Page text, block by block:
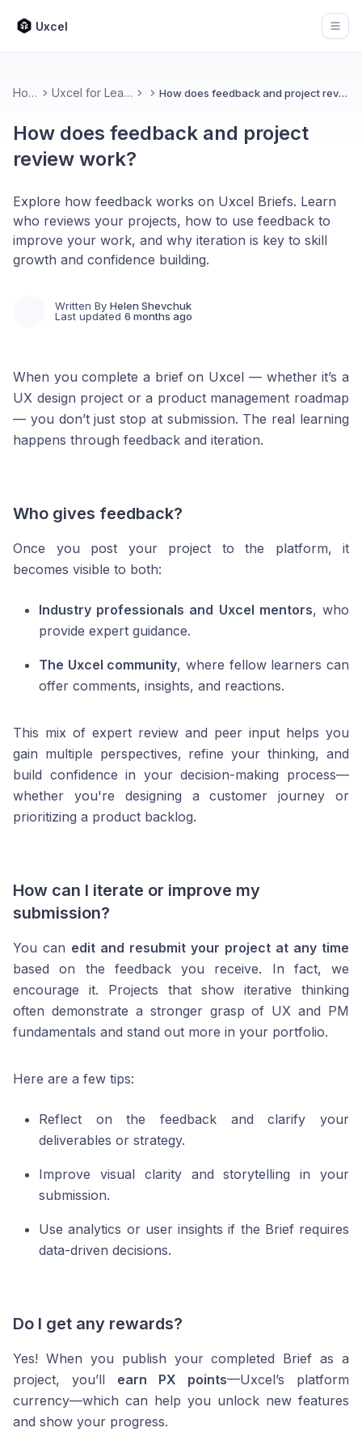
Uxcel
Home Uxcel for Learners How does feedback and project review work?
How does feedback and project
review work?
Explore how feedback works on Uxcel Briefs. Learn
who reviews your projects, how to use feedback to
improve your work, and why iteration is key to skill
growth and confidence building.
Written By Helen Shevchuk
Last updated 6 months ago
When you complete a brief on Uxcel — whether it’s a
UX design project or a product management roadmap
— you don’t just stop at submission. The real learning
happens through feedback and iteration.
Who gives feedback?
Once you post your project to the platform, it
becomes visible to both:
Industry professionals and Uxcel mentors, who
provide expert guidance.
The Uxcel community, where fellow learners can
offer comments, insights, and reactions.
This mix of expert review and peer input helps you
gain multiple perspectives, refine your thinking, and
build confidence in your decision-making process—
whether you're designing a customer journey or
prioritizing a product backlog.
How can I iterate or improve my
submission?
You can edit and resubmit your project at any time
based on the feedback you receive. In fact, we
encourage it. Projects that show iterative thinking
often demonstrate a stronger grasp of UX and PM
fundamentals and stand out more in your portfolio.
Here are a few tips:
Reflect on the feedback and clarify your
deliverables or strategy.
Improve visual clarity and storytelling in your
submission.
Use analytics or user insights if the Brief requires
data-driven decisions.
Do I get any rewards?
Yes! When you publish your completed Brief as a
project, you’ll earn PX points—Uxcel’s platform
currency—which can help you unlock new features
and show your progress.